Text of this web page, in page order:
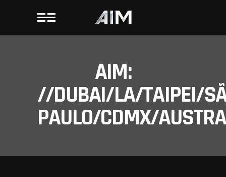
AIM:
//DUBAI/LA/TAIPEI/
PAULO/CDMX/